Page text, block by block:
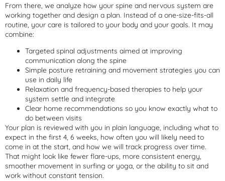
From there, we analyze how your spine and nervous system are
working together and design a plan. Instead of a one-size-fits-all
routine, your care is tailored to your body and your goals. It may
combine:
Targeted spinal adjustments aimed at improving
communication along the spine
Simple posture retraining and movement strategies you can
use in daily life
Relaxation and frequency-based therapies to help your
system settle and integrate
Clear home recommendations so you know exactly what to
do between visits
Your plan is reviewed with you in plain language, including what to
expect in the first 4, 6 weeks, how often you will likely need to
come in at the start, and how we will track progress over time.
That might look like fewer flare-ups, more consistent energy,
smoother movement in surfing or yoga, or the ability to sit and
work without constant tension.